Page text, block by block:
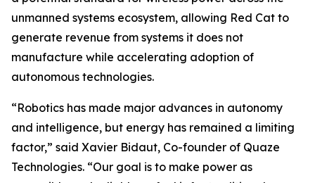
unmanned systems ecosystem, allowing Red Cat to
generate revenue from systems it does not
manufacture while accelerating adoption of
autonomous technologies.
“Robotics has made major advances in autonomy
and intelligence, but energy has remained a limiting
factor,” said Xavier Bidaut, Co-founder of Quaze
Technologies. “Our goal is to make power as